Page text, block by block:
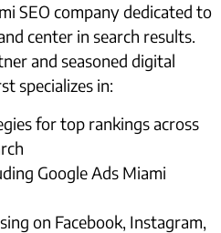
SEO company dedicated to
center in search results.
and seasoned digital
specializes in:
for top rankings across
Google Ads Miami
on Facebook, Instagram,